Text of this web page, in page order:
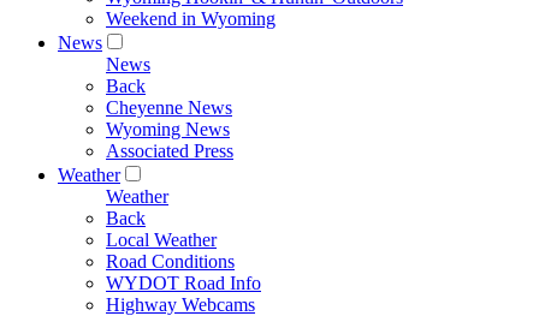
Weekend in Wyoming
News
News
Back
Cheyenne News
Wyoming News
Associated Press
Weather
Weather
Back
Local Weather
Road Conditions
WYDOT Road Info
Highway Webcams